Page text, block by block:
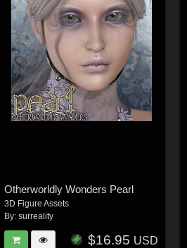
Otherworldly Wonders Pearl
3D Figure Assets
By:surreality
$16.95 USD